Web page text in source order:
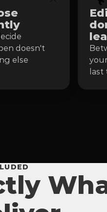
doesn't
else